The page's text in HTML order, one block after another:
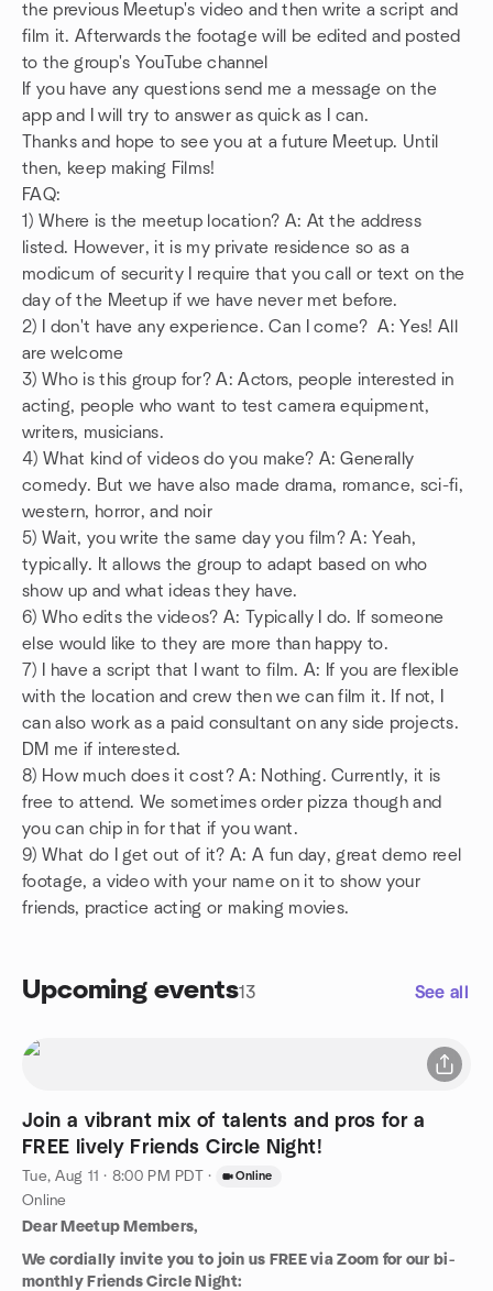
the previous Meetup's video and then write a script and
film it. Afterwards the footage will be edited and posted
to the group's YouTube channel
If you have any questions send me a message on the
app and I will try to answer as quick as I can.
Thanks and hope to see you at a future Meetup. Until
then, keep making Films!
FAQ:
1) Where is the meetup location? A: At the address
listed. However, it is my private residence so as a
modicum of security I require that you call or text on the
day of the Meetup if we have never met before.
2) I don't have any experience. Can I come? A: Yes! All
are welcome
3) Who is this group for? A: Actors, people interested in
acting, people who want to test camera equipment,
writers, musicians.
4) What kind of videos do you make? A: Generally
comedy. But we have also made drama, romance, sci-fi,
western, horror, and noir
5) Wait, you write the same day you film? A: Yeah,
typically. It allows the group to adapt based on who
show up and what ideas they have.
6) Who edits the videos? A: Typically I do. If someone
else would like to they are more than happy to.
7) I have a script that I want to film. A: If you are flexible
with the location and crew then we can film it. If not, I
can also work as a paid consultant on any side projects.
DM me if interested.
8) How much does it cost? A: Nothing. Currently, it is
free to attend. We sometimes order pizza though and
you can chip in for that if you want.
9) What do I get out of it? A: A fun day, great demo reel
footage, a video with your name on it to show your
friends, practice acting or making movies.
Upcoming events13 See all
Join a vibrant mix of talents and pros for a
FREE lively Friends Circle Night!
Tue, Aug 11 · 8:00 PM PDT · Online
Online
Dear Meetup Members,
We cordially invite you to join us FREE via Zoom for our bi-
monthly Friends Circle Night: